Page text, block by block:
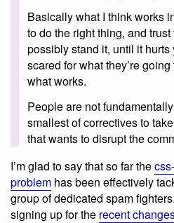
Basically what I think works
to do the right thing, and
possibly stand it, until it
scared for what they’re
what works.
People are not
smallest of correctives to
that wants to disrupt the
I’m glad to say that so far the
problem has been effectively
group of dedicated spam
signing up for the recent